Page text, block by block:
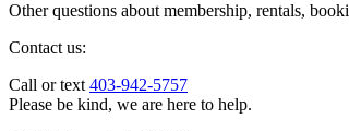
Other questions about membership, rentals,
Contact us:
Call or text403-942-5757
Please be kind, we are here to help.